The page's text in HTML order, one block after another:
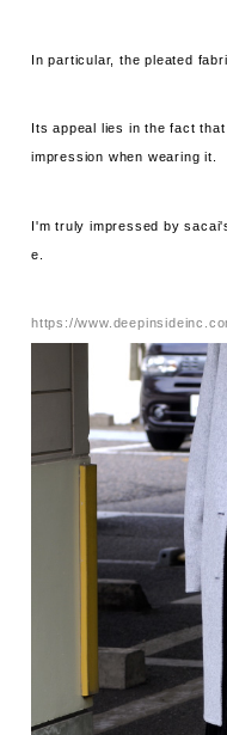
In particular, the pleated
Its appeal lies in the fact
impression when wearing it.
I'm truly impressed by
e.
https://